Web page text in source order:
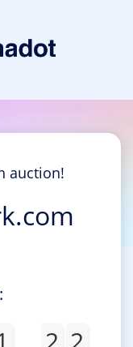
auction!